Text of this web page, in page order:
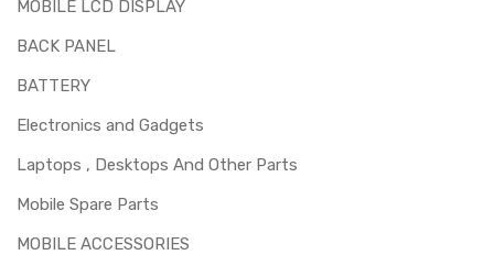
MOBILE LCD DISPLAY
BACK PANEL
BATTERY
Electronics and Gadgets
Laptops , Desktops And Other Parts
Mobile Spare Parts
MOBILE ACCESSORIES